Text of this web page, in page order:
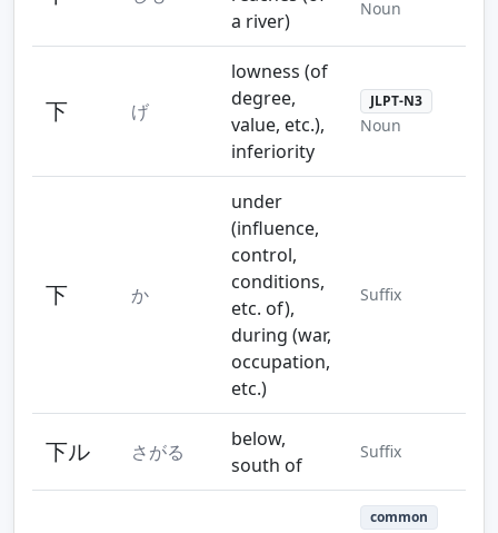
a river)
Noun
下 げ
lowness (of
degree,
value, etc.),
inferiority
JLPT-N3
Noun
下 か
under
(influence,
control,
conditions,
etc. of),
during (war,
occupation,
etc.)
Suffix
下ル さがる
below,
south of
Suffix
common